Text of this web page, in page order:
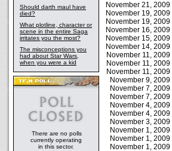
Should darth maul have
died?
What plotline, character or
scene in the entire Saga
irritates you the most?
The misconceptions you
had about Star Wars,
when you were a kid
There are no polls
currently operating
in this sector.
November 21, 2009
November 19, 2009
November 19, 2009
November 16, 2009
November 15, 2009
November 14, 2009
November 11, 2009
November 11, 2009
November 11, 2009
November 9, 2009
November 7, 2009
November 7, 2009
November 4, 2009
November 4, 2009
November 3, 2009
November 1, 2009
November 1, 2009
November 1, 2009